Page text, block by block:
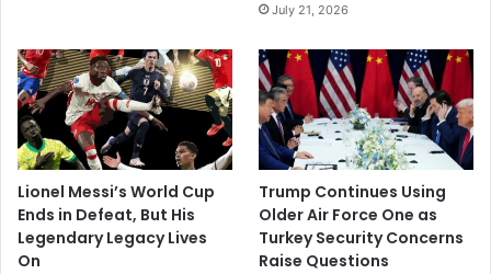
July 21, 2026
Lionel Messi’s World Cup
Ends in Defeat, But His
Legendary Legacy Lives
On
Trump Continues Using
Older Air Force One as
Turkey Security Concerns
Raise Questions